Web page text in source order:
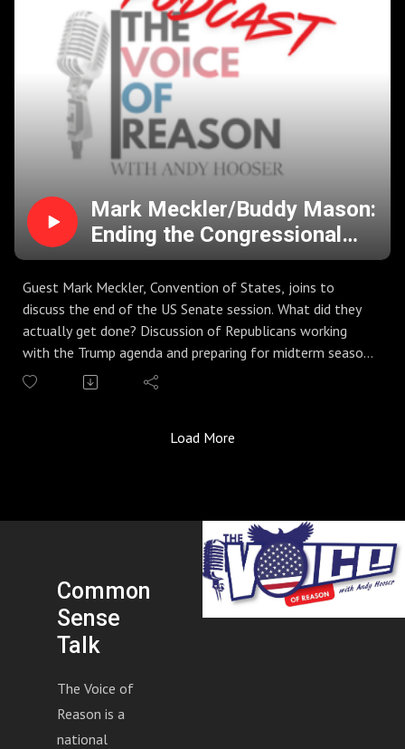
season, unity party after primaries, and gearing up for
general election season. Are we ready to keep Kansas Red
in November?
Guest Andy Stats, KIUL host "Mid America in the Morning",
joins to discuss voter engagement in Western Kansas.
Discussion of candidate platforms, mindset of voters in
Garden City, and upcoming NBC Baseball Tournament.
Mark Meckler/Buddy Mason:
Ending the Congressional
Session in DC, Midterms, and
Stock Market Changes
Guest Mark Meckler, Convention of States, joins to
discuss the end of the US Senate session. What did they
actually get done? Discussion of Republicans working
with the Trump agenda and preparing for midterm season
2026. Discussion of SAVE America Act, GOP leadership in
discuss the latest in gold and silver market, precious
Load More
Common
Sense
Talk
The Voice of
Reason is a
national